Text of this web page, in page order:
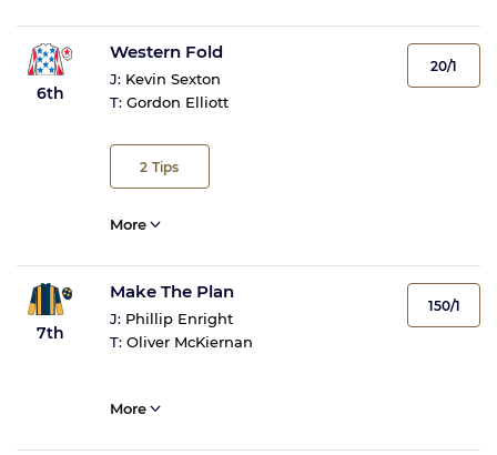
6th
Western Fold
J: Kevin Sexton
T: Gordon Elliott
2 Tips
20/1
More
7th
Make The Plan
J: Phillip Enright
T: Oliver McKiernan
150/1
More